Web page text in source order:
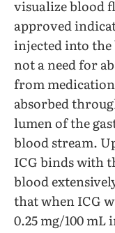
visualize blood
approved
injected into the
not a need for
from
absorbed
lumen of the
blood stream.
ICG binds with
blood
that when ICG
0.25 mg/100 mL